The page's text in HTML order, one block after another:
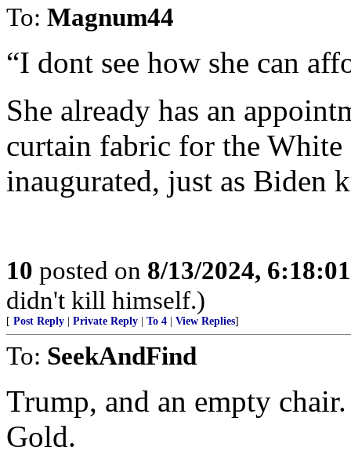
To: Magnum44
“I dont see how she can
She already has an
curtain fabric for the White
inaugurated, just as Biden
10 posted on 8/13/2024,
didn't kill himself.)
[ Post Reply Private Reply To 4 View Replies]
To: SeekAndFind
Trump, and an empty chair.
Gold.